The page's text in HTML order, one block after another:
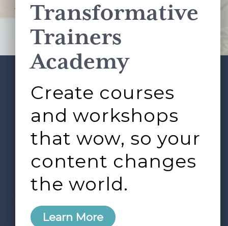
This site is protected by reCAPTCHA and the GooglePrivacy Policy
Terms of Serviceapply.
FooterABOUT
SERVICES
L&D ROUNDTABLE
SHOP
LOGIN
Copyright © 2026 Rock Paper Scissors. All Rights
Transformative
Trainers
Academy
Create courses
and workshops
that wow, so your
content changes
the world.
Learn More